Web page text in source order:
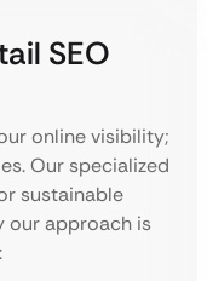
SEO
online visibility;
Our specialized
sustainable
our approach is